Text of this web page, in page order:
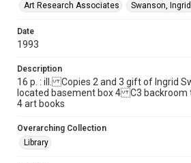
Art Research Associates
Swanson,
Date
1993
Description
16 p. : ill. Copies 2 and 3 gift of Ingrid
located basement box 4 C3 backroom
4 art books
Overarching Collection
Library